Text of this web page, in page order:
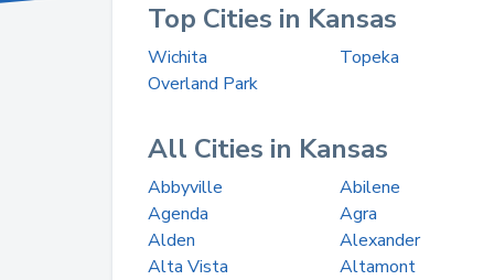
Top Cities in Kansas
Wichita
Topeka
Overland Park
All Cities in Kansas
Abbyville
Abilene
Agenda
Agra
Alden
Alexander
Alta Vista
Altamont